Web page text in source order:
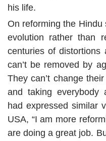
his life.
On reforming the
evolution rather than
centuries of distortions
can’t be removed by
They can’t change
and taking everybody
had expressed similar
USA, “I am more
are doing a great job.